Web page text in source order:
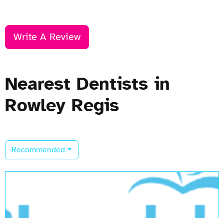
Write A Review
Nearest Dentists in
Rowley Regis
Recommended